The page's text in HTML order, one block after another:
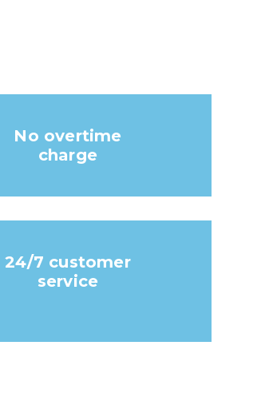
No overtime
charge
24/7 customer
service